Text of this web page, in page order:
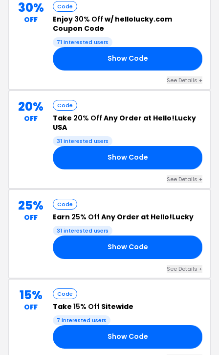
30%
OFF
Code
Enjoy 30% Off w/ hellolucky.com
Coupon Code
71 interested users
Show Code
See Details +
20%
OFF
Code
Take 20% Off Any Order at Hello!Lucky
USA
31 interested users
Show Code
See Details +
25%
OFF
Code
Earn 25% Off Any Order at Hello!Lucky
31 interested users
Show Code
See Details +
15%
OFF
Code
Take 15% Off Sitewide
7 interested users
Show Code